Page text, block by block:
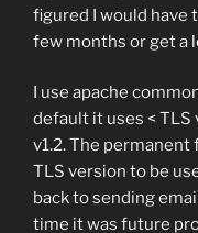
figured I would have
few months or get a
I use apache
default it uses < TLS
v1.2. The
TLS version to be
back to sending
time it was future